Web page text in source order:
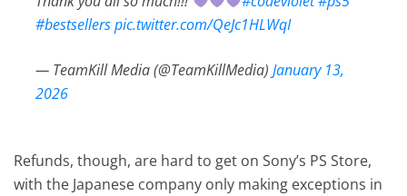
#bestsellerspic.twitter.com/QeJc1HLWqI
— TeamKill Media (@TeamKillMedia)January 13,
2026
Refunds, though, are hard to get on Sony’s PS Store,
with the Japanese company only making exceptions in